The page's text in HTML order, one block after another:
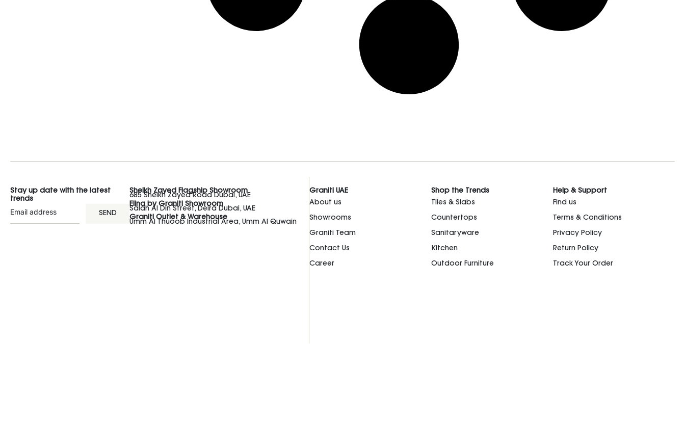
Stay up date with the latest
trends
SEND
Sheikh Zayed Flagship Showroom
685 Sheikh Zayed Road Dubai, UAE
Elina by Graniti Showroom
Salah Al Din Street, Deira Dubai, UAE
Graniti Outlet & Warehouse
Umm Al Thuoob Industrial Area, Umm Al Quwain
Graniti UAE
About us
Showrooms
Graniti Team
Contact Us
Career
Shop the Trends
Tiles & Slabs
Countertops
Sanitaryware
Kitchen
Outdoor Furniture
Help & Support
Find us
Terms & Conditions
Privacy Policy
Return Policy
Track Your Order